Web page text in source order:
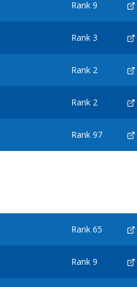
Rank 9
Rank 3
Rank 2
Rank 2
Rank 97
Rank 65
Rank 9